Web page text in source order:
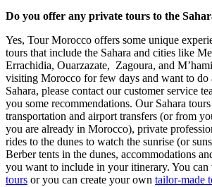
Do you offer any private tours to the
Yes, Tour Morocco offers some unique
tours that include the Sahara and cities like
Errachidia, Ouarzazate, Zagoura, and
visiting Morocco for few days and want to do
Sahara, please contact our customer service
you some recommendations. Our Sahara
transportation and airport transfers (or from
you are already in Morocco), private
rides to the dunes to watch the sunrise (or
Berber tents in the dunes, accommodations
you want to include in your itinerary. You
tours or you can create your own tailor-made